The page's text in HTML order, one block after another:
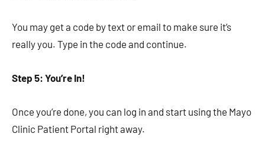
You may get a code by text or email to make sure it’s
really you. Type in the code and continue.
Step 5: You’re In!
Once you’re done, you can log in and start using the Mayo
Clinic Patient Portal right away.